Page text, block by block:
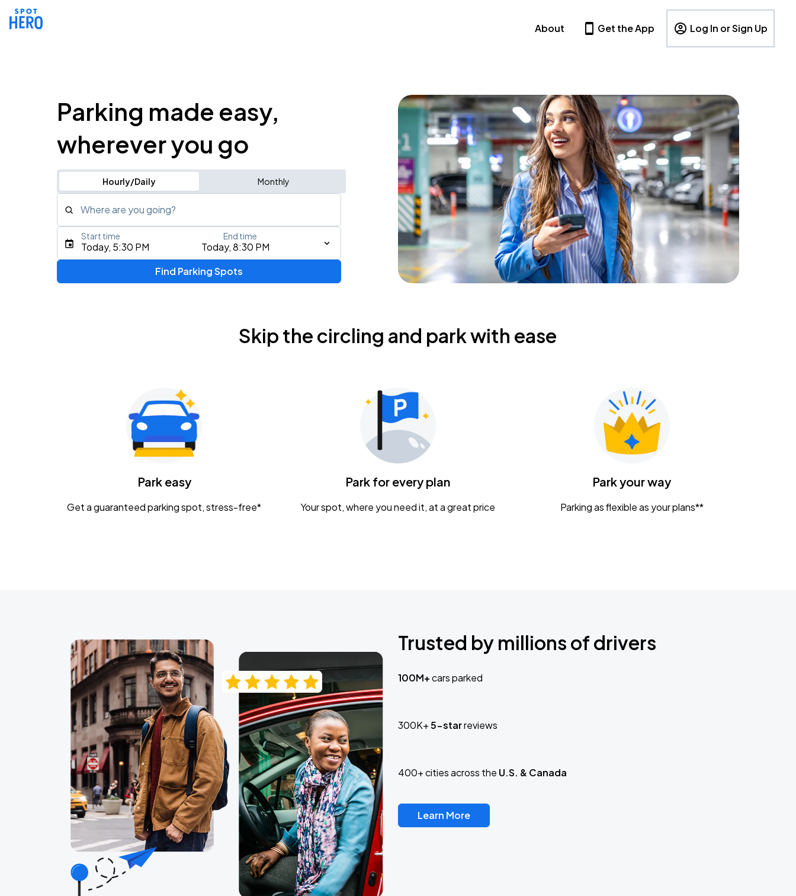
About Get the App Log In or Sign Up
Parking made easy,
wherever you go
Hourly/Daily Monthly
Where are you going?
Type an address, place, city, airport, or event
Gavin Adcock w/ Corey Kent
KEMBA Live!
Caamp
Today, 5:30 PM Today, 8:30 PM
Start time End time
Find Parking Spots
Skip the circling and park with ease
Park easy
Get a guaranteed parking spot, stress-free*
Park for every plan
Your spot, where you need it, at a great price
Park your way
Parking as flexible as your plans**
Trusted by millions of drivers
100M+cars parked
300K+5-starreviews
400+ cities across the U.S. & Canada
Learn More